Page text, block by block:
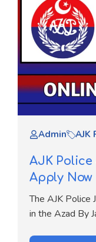
Admin AJK
AJK
Apply
The AJK Police
in the Azad By